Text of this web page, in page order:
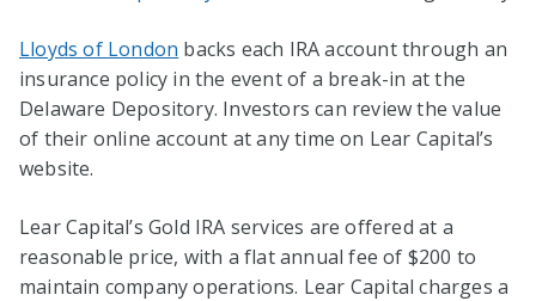
Lloyds of London backs each IRA account through an
insurance policy in the event of a break-in at the
Delaware Depository. Investors can review the value
of their online account at any time on Lear Capital’s
website.
Lear Capital’s Gold IRA services are offered at a
reasonable price, with a flat annual fee of $200 to
maintain company operations. Lear Capital charges a